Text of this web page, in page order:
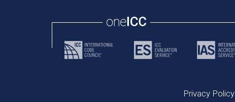
Privacy Policy